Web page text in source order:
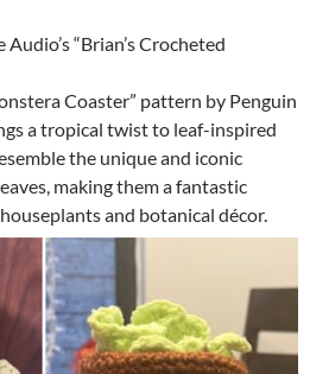
“Brian’s Crocheted
Coaster” pattern by Penguin
a tropical twist to leaf-inspired
the unique and iconic
making them a fantastic
and botanical décor.